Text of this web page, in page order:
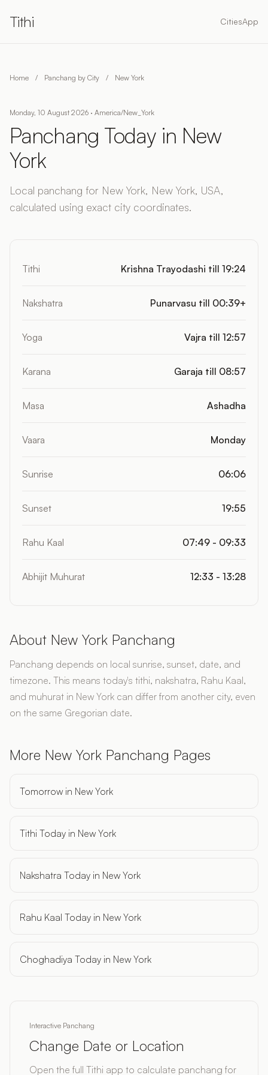
Tithi CitiesApp
Home / Panchang by City / New York
Monday, 10 August 2026 · America/New_York
Panchang Today in New
York
Local panchang for New York, New York, USA,
calculated using exact city coordinates.
Tithi Krishna Trayodashi till 19:24
Nakshatra Punarvasu till 00:39+
Yoga Vajra till 12:57
Karana Garaja till 08:57
Masa Ashadha
Vaara Monday
Sunrise 06:06
Sunset 19:55
Rahu Kaal 07:49 - 09:33
Abhijit Muhurat 12:33 - 13:28
About New York Panchang
Panchang depends on local sunrise, sunset, date, and
timezone. This means today's tithi, nakshatra, Rahu Kaal,
and muhurat in New York can differ from another city, even
on the same Gregorian date.
More New York Panchang Pages
Tomorrow in New York
Tithi Today in New York
Nakshatra Today in New York
Rahu Kaal Today in New York
Choghadiya Today in New York
Interactive Panchang
Change Date or Location
Open the full Tithi app to calculate panchang for